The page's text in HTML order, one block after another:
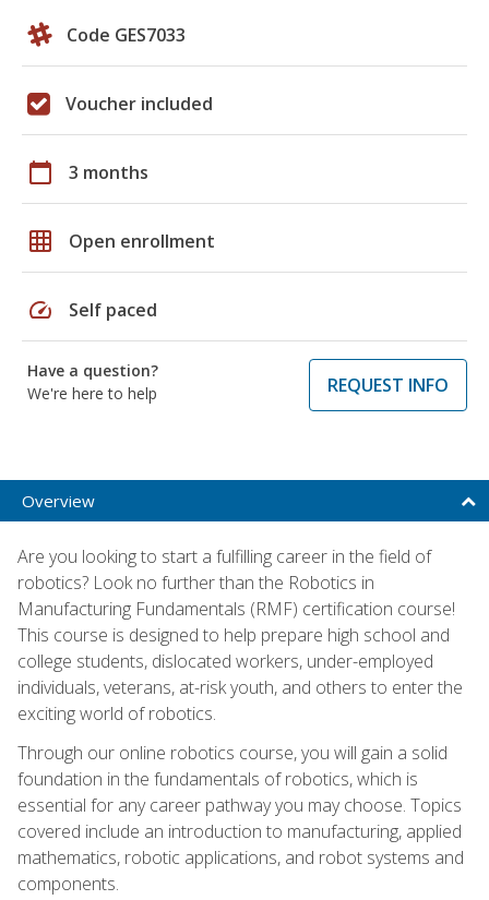
Code GES7033
Voucher included
calendar_today 3 months
grid_on Open enrollment
speed Self paced
Have a question?
We're here to help
REQUEST INFO
Overview
Are you looking to start a fulfilling career in the field of
robotics? Look no further than the Robotics in
Manufacturing Fundamentals (RMF) certification course!
This course is designed to help prepare high school and
college students, dislocated workers, under-employed
individuals, veterans, at-risk youth, and others to enter the
exciting world of robotics.
Through our online robotics course, you will gain a solid
foundation in the fundamentals of robotics, which is
essential for any career pathway you may choose. Topics
covered include an introduction to manufacturing, applied
mathematics, robotic applications, and robot systems and
components.